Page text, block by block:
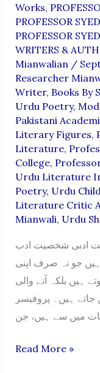
Works,
PROFESSOR
PROFESSOR
WRITERS &
Mianwalian /
Researcher
Writer, Books By
Urdu Poetry,
Pakistani
Literary Figures,
Literature,
College,
Urdu Literature
Poetry, Urdu
Literature Critic
Mianwali, Urdu
ادبی شخصیت ادب
جو نہ صرف اپنی
ہیں بلکہ آنے والی
ہیں۔ پروفیسر
میں سے ہیں، جن
Professors
Read More »